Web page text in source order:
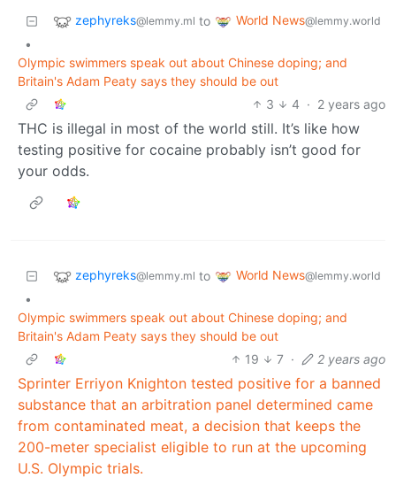
zephyreks@lemmy.ml to World News@lemmy.world
•
Olympic swimmers speak out about Chinese doping; and
Britain's Adam Peaty says they should be out
3
4 · 2 years ago
THC is illegal in most of the world still. It’s like how
testing positive for cocaine probably isn’t good for
your odds.
zephyreks@lemmy.ml to World News@lemmy.world
•
Olympic swimmers speak out about Chinese doping; and
Britain's Adam Peaty says they should be out
19
7 · 2 years ago
Sprinter Erriyon Knighton tested positive for a banned
substance that an arbitration panel determined came
from contaminated meat, a decision that keeps the
200-meter specialist eligible to run at the upcoming
U.S. Olympic trials.